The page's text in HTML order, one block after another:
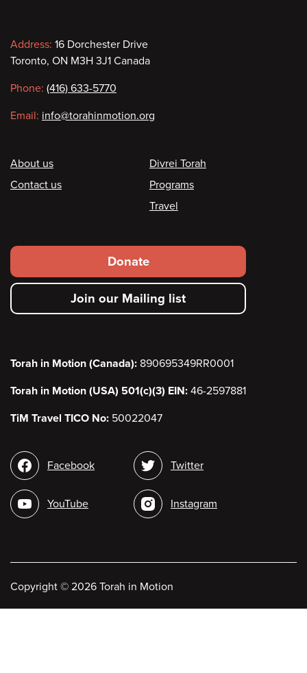
Contact
information
Address: 16 Dorchester Drive
Toronto, ON M3H 3J1 Canada
Phone: (416) 633-5770
Email: info@torahinmotion.org
Footer
About us
Contact us
Divrei Torah
Programs
Travel
Footer
secondary
menu
Donate
Join our Mailing list
Torah in Motion (Canada): 890695349RR0001
Torah in Motion (USA) 501(c)(3) EIN: 46-2597881
TiM Travel TICO No: 50022047
Social
media
Facebook
YouTube
Twitter
Instagram
Copyright © 2026 Torah in Motion